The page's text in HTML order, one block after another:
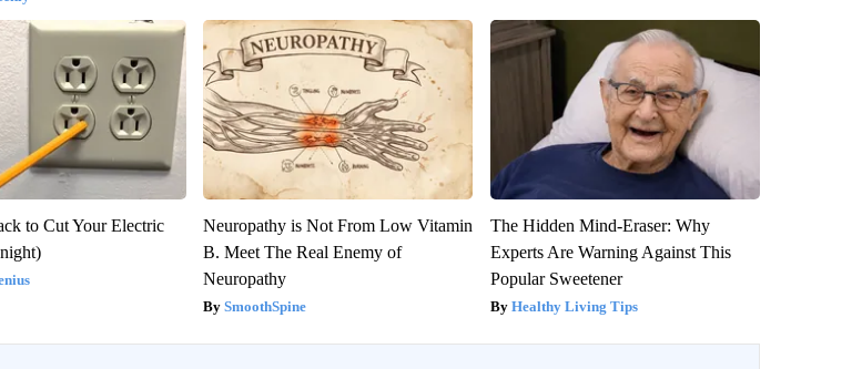
to Cut Your Electric
Neuropathy is Not From Low Vitamin
B. Meet The Real Enemy of
Neuropathy
SmoothSpine
The Hidden Mind-Eraser: Why
Experts Are Warning Against This
Popular Sweetener
Healthy Living Tips